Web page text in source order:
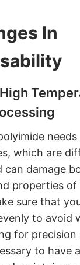
In
needs
which are
can damage
properties of
sure that
to avoid
for
to have